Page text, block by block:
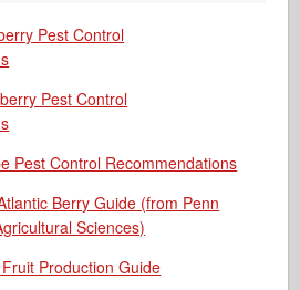
Pest Control
Pest Control
Pest Control Recommendations
Berry Guide (from Penn
Sciences)
Production Guide